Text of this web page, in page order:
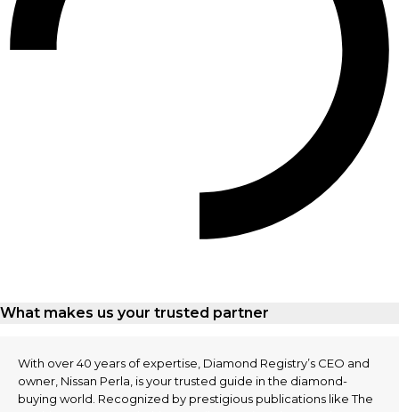
What makes us your trusted partner
With over 40 years of expertise, Diamond Registry’s CEO and
owner, Nissan Perla, is your trusted guide in the diamond-
buying world. Recognized by prestigious publications like The